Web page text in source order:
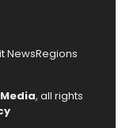
NewsRegions
, all rights